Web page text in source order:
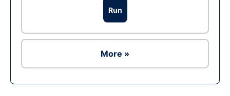
Run
More »